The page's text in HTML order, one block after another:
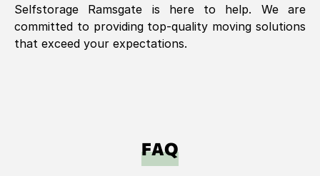
Selfstorage
Ramsgate is here to help. We are
committed to providing top-quality moving solutions
that exceed your expectations.
FAQ